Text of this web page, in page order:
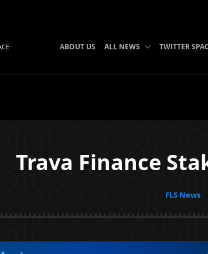
ABOUT US ALL NEWS TWITTER
Trava Finance
FLS News